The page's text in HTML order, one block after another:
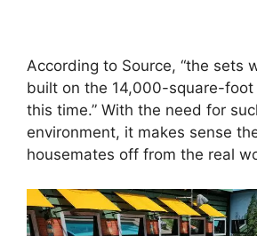
According to Source, “the sets
built on the 14,000-square-foot
this time.” With the need for
environment, it makes sense
housemates off from the real